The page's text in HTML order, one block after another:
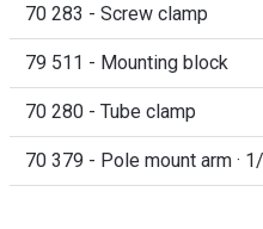
70 283 - Screw clamp
79 511 - Mounting block
70 280 - Tube clamp
70 379 - Pole mount arm ·